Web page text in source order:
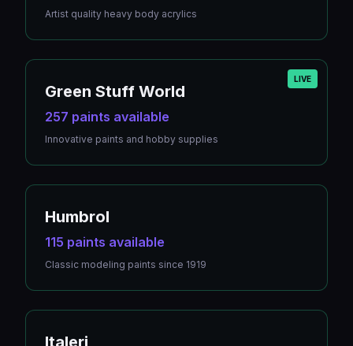
Artist quality heavy body acrylics
LIVE
Green Stuff World
257 paints available
Innovative paints and hobby supplies
Humbrol
115 paints available
Classic modeling paints since 1919
Italeri